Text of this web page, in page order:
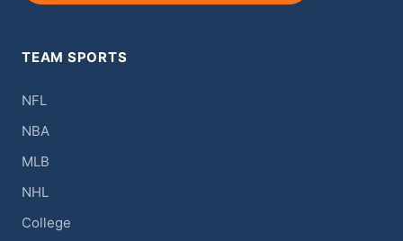
TEAM SPORTS
NFL
NBA
MLB
NHL
College